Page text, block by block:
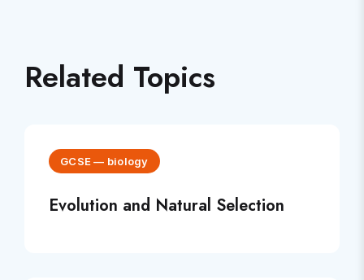
Related Topics
GCSE— biology
Evolution and Natural Selection